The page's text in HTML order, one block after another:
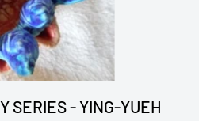
SERIES - YING-YUEH